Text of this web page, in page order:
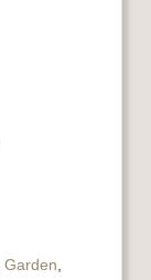
Garden